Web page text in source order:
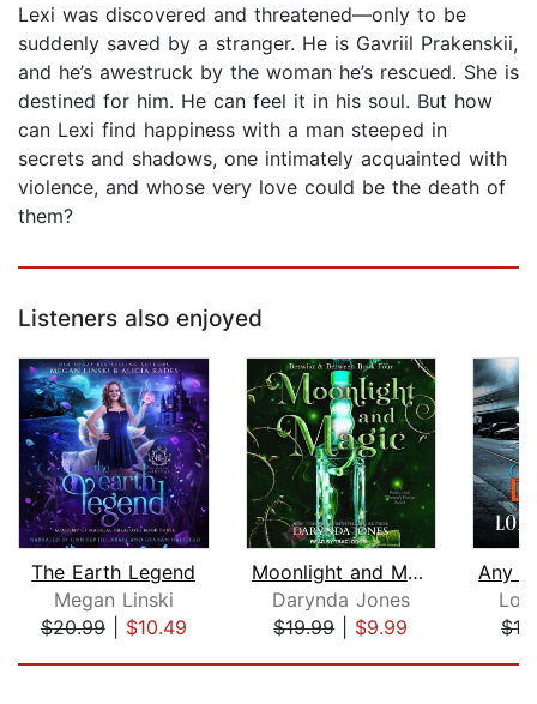
Lexi was discovered and threatened—only to be
suddenly saved by a stranger. He is Gavriil Prakenskii,
and he’s awestruck by the woman he’s rescued. She is
destined for him. He can feel it in his soul. But how
can Lexi find happiness with a man steeped in
secrets and shadows, one intimately acquainted with
violence, and whose very love could be the death of
them?
Listeners also enjoyed
The Earth Legend
Megan Linski
$20.99| $10.49
Moonlight and Magic
Darynda Jones
$19.99| $9.99